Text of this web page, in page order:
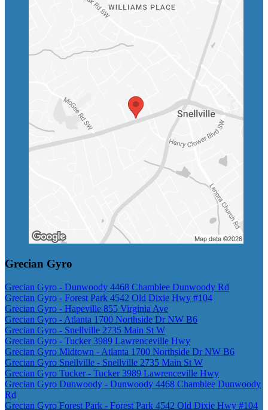
Grecian Gyro
Grecian Gyro - Dunwoody 4468 Chamblee Dunwoody Rd
Grecian Gyro - Forest Park 4542 Old Dixie Hwy #104
Grecian Gyro - Hapeville 855 Virginia Ave
Grecian Gyro - Atlanta 1700 Northside Dr NW B6
Grecian Gyro - Snellville 2735 Main St W
Grecian Gyro - Tucker 3989 Lawrenceville Hwy
Grecian Gyro Midtown - Atlanta 1700 Northside Dr NW B6
Grecian Gyro Snellville - Snellville 2735 Main St W
Grecian Gyro Tucker - Tucker 3989 Lawrenceville Hwy
Grecian Gyro Dunwoody - Dunwoody 4468 Chamblee Dunwoody
Rd
Grecian Gyro Forest Park - Forest Park 4542 Old Dixie Hwy #104